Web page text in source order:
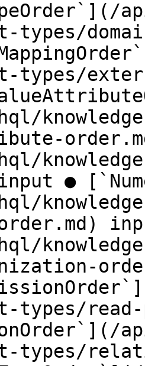
types/
types/
●
types/
types/